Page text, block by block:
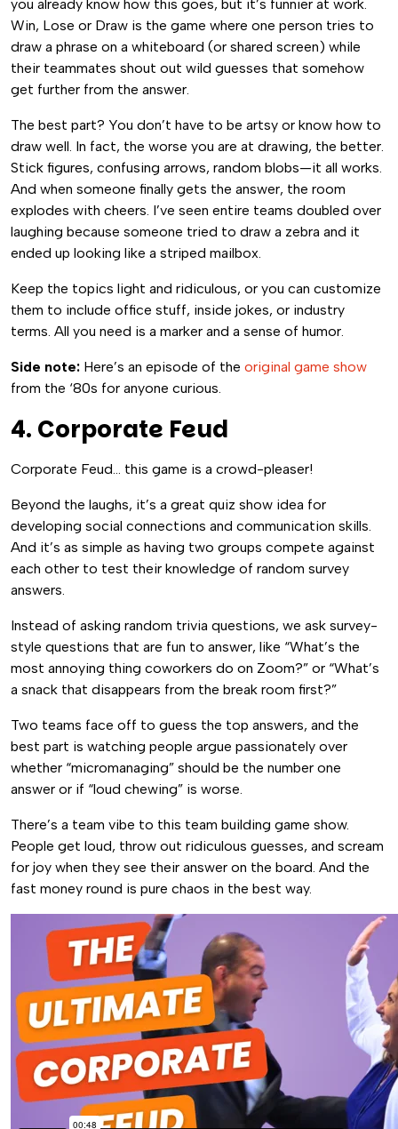
you already know how this goes, but it’s funnier at work.
Win, Lose or Draw is the game where one person tries to
draw a phrase on a whiteboard (or shared screen) while
their teammates shout out wild guesses that somehow
get further from the answer.
The best part? You don’t have to be artsy or know how to
draw well. In fact, the worse you are at drawing, the better.
Stick figures, confusing arrows, random blobs—it all works.
And when someone finally gets the answer, the room
explodes with cheers. I’ve seen entire teams doubled over
laughing because someone tried to draw a zebra and it
ended up looking like a striped mailbox.
Keep the topics light and ridiculous, or you can customize
them to include office stuff, inside jokes, or industry
terms. All you need is a marker and a sense of humor.
Side note: Here’s an episode of the original game show
from the ‘80s for anyone curious.
4. Corporate Feud
Corporate Feud… this game is a crowd-pleaser!
Beyond the laughs, it’s a great quiz show idea for
developing social connections and communication skills.
And it’s as simple as having two groups compete against
each other to test their knowledge of random survey
answers.
Instead of asking random trivia questions, we ask survey-
style questions that are fun to answer, like “What’s the
most annoying thing coworkers do on Zoom?” or “What’s
a snack that disappears from the break room first?”
Two teams face off to guess the top answers, and the
best part is watching people argue passionately over
whether “micromanaging” should be the number one
answer or if “loud chewing” is worse.
There’s a team vibe to this team building game show.
People get loud, throw out ridiculous guesses, and scream
for joy when they see their answer on the board. And the
fast money round is pure chaos in the best way.